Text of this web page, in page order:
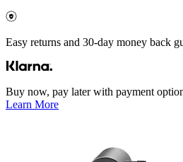
Easy returns and 30-day money back
Buy now, pay later with payment
Learn More